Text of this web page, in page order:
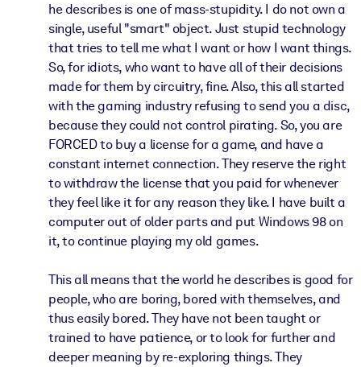
he describes is one of mass-stupidity. I do not own a
single, useful "smart" object. Just stupid technology
that tries to tell me what I want or how I want things.
So, for idiots, who want to have all of their decisions
made for them by circuitry, fine. Also, this all started
with the gaming industry refusing to send you a disc,
because they could not control pirating. So, you are
FORCED to buy a license for a game, and have a
constant internet connection. They reserve the right
to withdraw the license that you paid for whenever
they feel like it for any reason they like. I have built a
computer out of older parts and put Windows 98 on
it, to continue playing my old games.
This all means that the world he describes is good for
people, who are boring, bored with themselves, and
thus easily bored. They have not been taught or
trained to have patience, or to look for further and
deeper meaning by re-exploring things. They